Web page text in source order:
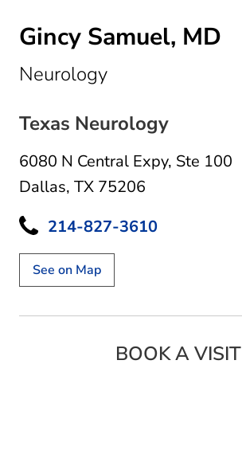
Gincy Samuel, MD
Neurologyin Dallas, TX
Texas Neurology
6080 N Central Expy, Ste 100
Dallas, TX 75206
214-827-3610
See on Map
BOOK A VISIT